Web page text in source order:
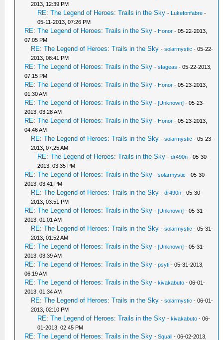
2013, 12:39 PM
RE: The Legend of Heroes: Trails in the Sky - Lukefonfabre -
05-11-2013, 07:26 PM
RE: The Legend of Heroes: Trails in the Sky - Honor - 05-22-2013,
07:05 PM
RE: The Legend of Heroes: Trails in the Sky -solarmystic - 05-22-
2013, 08:41 PM
RE: The Legend of Heroes: Trails in the Sky -sfageas - 05-22-2013,
07:15 PM
RE: The Legend of Heroes: Trails in the Sky - Honor - 05-23-2013,
01:30 AM
RE: The Legend of Heroes: Trails in the Sky -[Unknown] - 05-23-
2013, 03:28 AM
RE: The Legend of Heroes: Trails in the Sky - Honor - 05-23-2013,
04:46 AM
RE: The Legend of Heroes: Trails in the Sky -solarmystic - 05-23-
2013, 07:25 AM
RE: The Legend of Heroes: Trails in the Sky -dr490n - 05-30-
2013, 03:35 PM
RE: The Legend of Heroes: Trails in the Sky -solarmystic - 05-30-
2013, 03:41 PM
RE: The Legend of Heroes: Trails in the Sky -dr490n - 05-30-
2013, 03:51 PM
RE: The Legend of Heroes: Trails in the Sky -[Unknown] - 05-31-
2013, 01:01 AM
RE: The Legend of Heroes: Trails in the Sky -solarmystic - 05-31-
2013, 01:52 AM
RE: The Legend of Heroes: Trails in the Sky -[Unknown] - 05-31-
2013, 03:39 AM
RE: The Legend of Heroes: Trails in the Sky -psyti - 05-31-2013,
06:19 AM
RE: The Legend of Heroes: Trails in the Sky -kivakabuto - 06-01-
2013, 01:34 AM
RE: The Legend of Heroes: Trails in the Sky -solarmystic - 06-01-
2013, 02:10 PM
RE: The Legend of Heroes: Trails in the Sky -kivakabuto - 06-
01-2013, 02:45 PM
RE: The Legend of Heroes: Trails in the Sky -Squall - 06-02-2013,